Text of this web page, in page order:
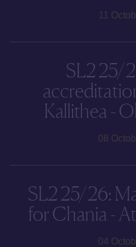
11
SL2 25/
Kallithea -
08
SL2 25/26:
for Chania -
04